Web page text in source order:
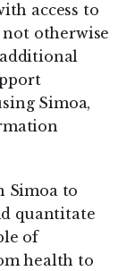
access to
otherwise
Simoa,
Simoa to
quantitate
of
health to